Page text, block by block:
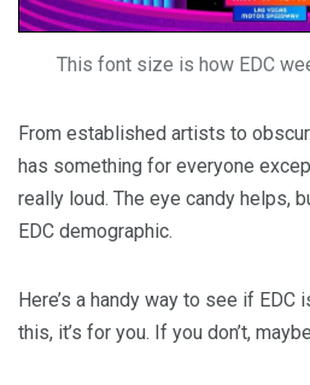
This font size is how EDC
From established artists to
has something for everyone
really loud. The eye candy helps,
EDC demographic.
Here’s a handy way to see if
this, it’s for you. If you don’t,